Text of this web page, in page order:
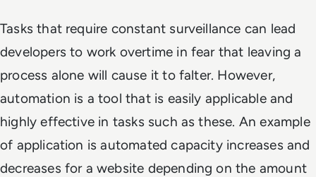
Tasks that require constant surveillance can lead
developers to work overtime in fear that leaving a
process alone will cause it to falter. However,
automation is a tool that is easily applicable and
highly effective in tasks such as these. An example
of application is automated capacity increases and
decreases for a website depending on the amount